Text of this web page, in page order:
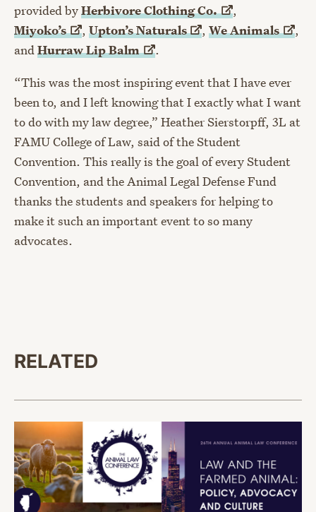
provided byHerbivore ClothingCo.
,
Miyoko’s
, Upton’sNaturals ,WeAnimals
,
andHurraw LipBalm .
“This was the most inspiring event that I have ever
been to, and I left knowing that I exactly what I want
to do with my law degree,” Heather Sierstorpff, 3L at
FAMU College of Law, said of the Student
Convention. This really is the goal of every Student
Convention, and the Animal Legal Defense Fund
thanks the students and speakers for helping to
make it such an important event to so many
advocates.
RELATED